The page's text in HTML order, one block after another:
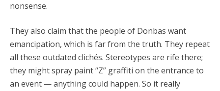
nonsense.
They also claim that the people of Donbas want
emancipation, which is far from the truth. They repeat
all these outdated clichés. Stereotypes are rife there;
they might spray paint “Z” graffiti on the entrance to
an event — anything could happen. So it really